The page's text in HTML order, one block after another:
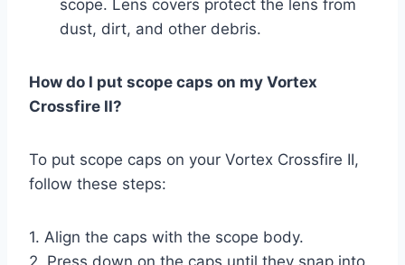
scope. Lens covers protect the lens from
dust, dirt, and other debris.
How do I put scope caps on my Vortex
Crossfire II?
To put scope caps on your Vortex Crossfire II,
follow these steps:
1. Align the caps with the scope body.
2. Press down on the caps until they snap into